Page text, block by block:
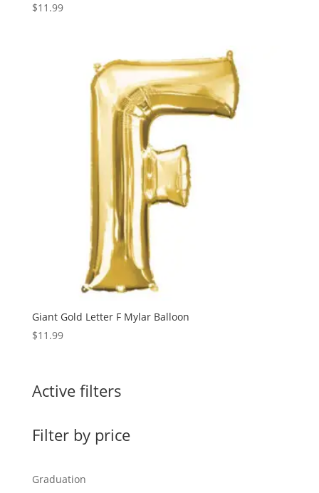
$11.99
Giant Gold Letter F Mylar Balloon
$11.99
Active filters
Filter by price
Graduation